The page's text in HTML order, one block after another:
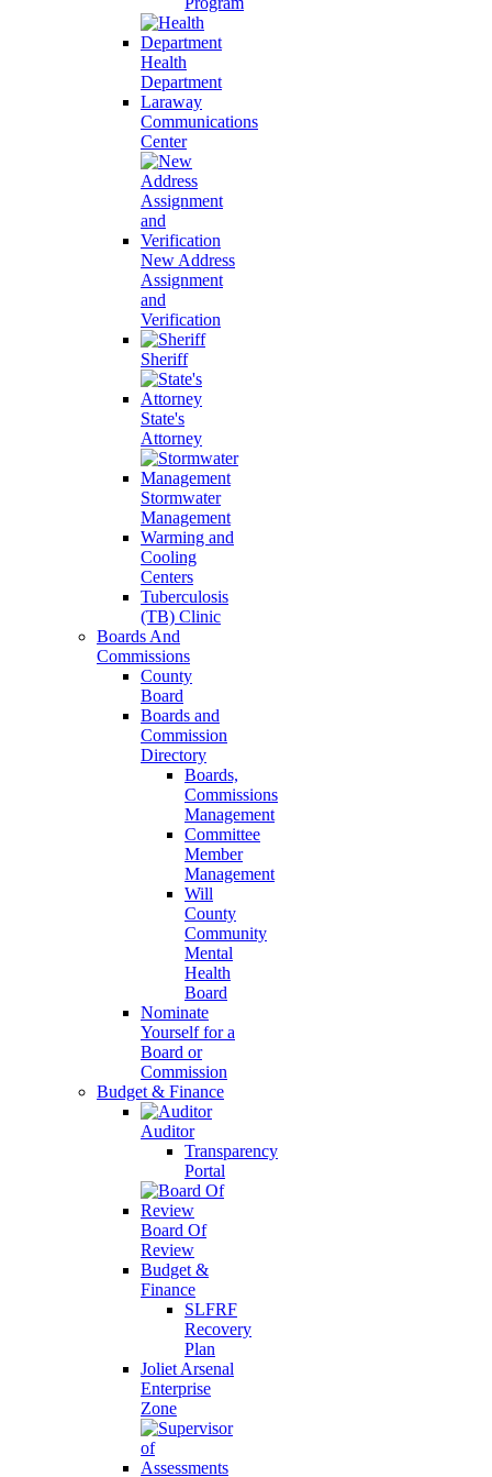
Health
Department
Laraway
Communications
Center
New Address
Assignment
and
Verification
Sheriff
State's
Attorney
Stormwater
Management
Warming and
Cooling
Centers
Tuberculosis
(TB) Clinic
Boards And
Commissions
County
Board
Boards and
Commission
Directory
Boards,
Commissions
Management
Committee
Member
Management
Will
County
Community
Mental
Health
Board
Nominate
Yourself for a
Board or
Commission
Budget & Finance
Auditor
Transparency
Portal
Board Of
Review
Budget &
Finance
SLFRF
Recovery
Plan
Joliet Arsenal
Enterprise
Zone